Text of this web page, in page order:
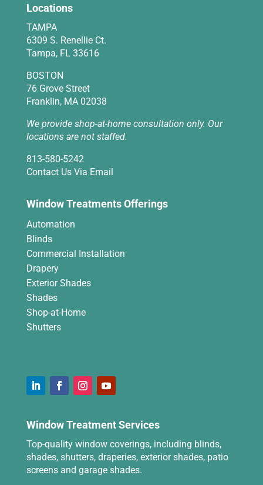
Locations
TAMPA
6309 S. Renellie Ct.
Tampa, FL 33616
BOSTON
76 Grove Street
Franklin, MA 02038
We provide shop-at-home consultation only. Our
locations are not staffed.
813-580-5242
Contact Us Via Email
Window Treatments Offerings
Automation
Blinds
Commercial Installation
Drapery
Exterior Shades
Shades
Shop-at-Home
Shutters
Window Treatment Services
Top-quality window coverings, including blinds,
shades, shutters, draperies, exterior shades, patio
screens and garage shades.